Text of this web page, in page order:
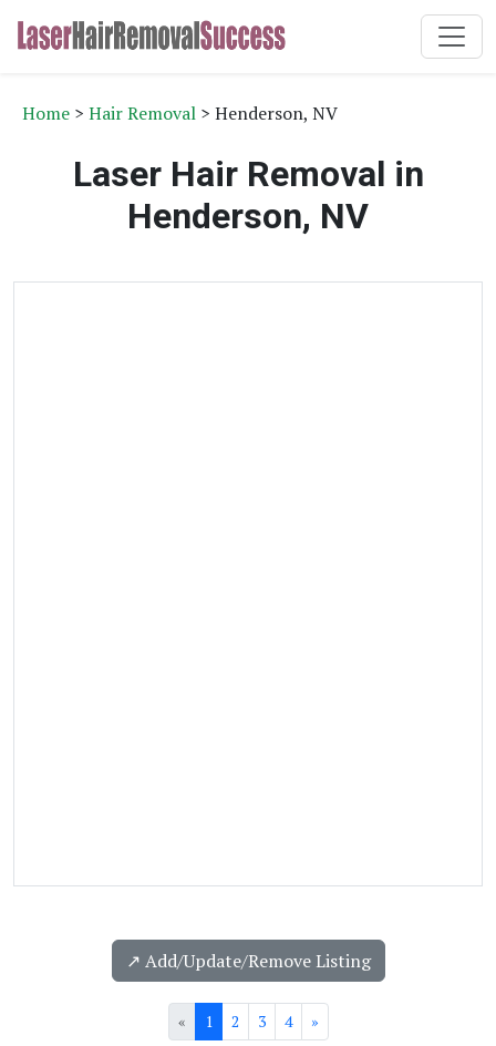
Home > Hair Removal > Henderson, NV
Laser Hair Removal in
Henderson, NV
↗️ Add/Update/Remove Listing
« 1 2 3 4 »